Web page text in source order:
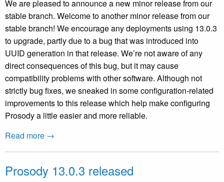
We are pleased to announce a new minor release from our
stable branch. Welcome to another minor release from our
stable branch! We encourage any deployments using 13.0.3
to upgrade, partly due to a bug that was introduced into
UUID generation in that release. We’re not aware of any
direct consequences of this bug, but it may cause
compatibility problems with other software. Although not
strictly bug fixes, we sneaked in some configuration-related
improvements to this release which help make configuring
Prosody a little easier and more reliable.
Read more →
Prosody 13.0.3 released